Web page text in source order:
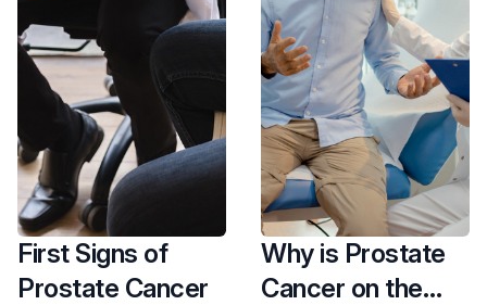
experience any of those symptoms,
visit a urologist
who can diagnose the cause and offer a treatment
plan.
Learn more about all the treatment options we
offer.
First Signs of
Prostate Cancer
Why is Prostate
Cancer on the